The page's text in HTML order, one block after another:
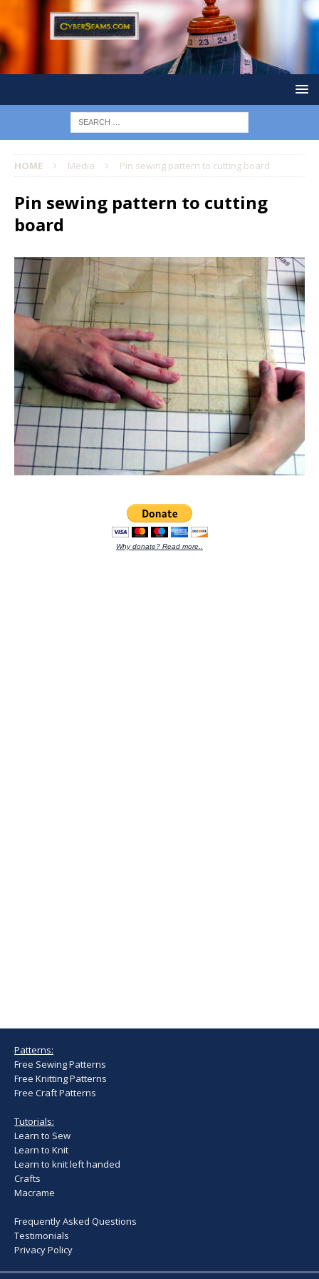
HOME Media Pin sewing pattern to cutting board
Pin sewing pattern to cutting
board
Why donate? Read more..
Patterns:
Free Sewing Patterns
Free Knitting Patterns
Free Craft Patterns
Tutorials:
Learn to Sew
Learn to Knit
Learn to knit left handed
Crafts
Macrame
Frequently Asked Questions
Testimonials
Privacy Policy